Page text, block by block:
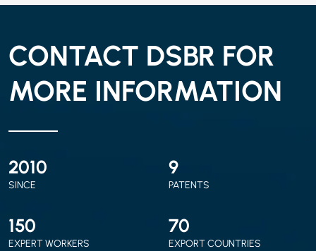
CONTACT DSBR FOR
MORE INFORMATION
2010
SINCE
9
PATENTS
150
EXPERT WORKERS
70
EXPORT COUNTRIES